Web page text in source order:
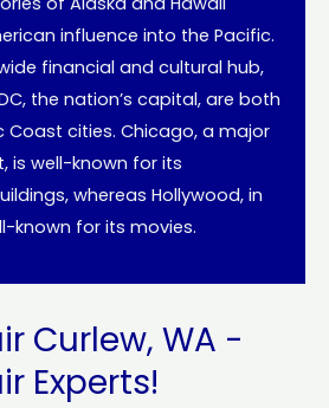
influence into the Pacific.
financial and cultural hub,
the nation’s capital, are both
cities. Chicago, a major
is well-known for its
whereas Hollywood, in
known for its movies.
Curlew, WA -
Experts!